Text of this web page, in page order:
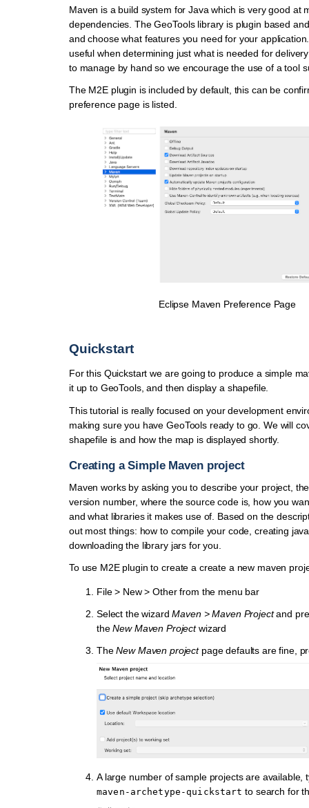
Maven is a build system for Java which is very good at
dependencies. The GeoTools library is plugin based
and choose what features you need for your
useful when determining just what is needed for
to manage by hand so we encourage the use of a tool
The M2E plugin is included by default, this can be
preference page is listed.
Eclipse Maven Preference Page
Quickstart
For this Quickstart we are going to produce a simple
it up to GeoTools, and then display a shapefile.
This tutorial is really focused on your development
making sure you have GeoTools ready to go. We will
shapefile is and how the map is displayed shortly.
Creating a Simple Maven project
Maven works by asking you to describe your project,
version number, where the source code is, how you
and what libraries it makes use of. Based on the
out most things: how to compile your code, creating
downloading the library jars for you.
To use M2E plugin to create a create a new maven
File > New > Other from the menu bar
Select the wizardMaven > Maven Projectand
theNew Maven Projectwizard
TheNew Maven projectpage defaults are fine,
A large number of sample projects are available,
maven-archetype-quickstart to search for